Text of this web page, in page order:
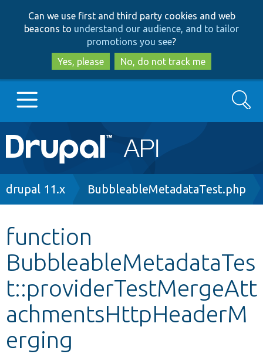
to
main
content
to
search
Can we use first and third party cookies and web
beacons to understand our audience, and to tailor
promotions you see?
Yes, please
No, do not track me
Main
navigation
Go to Drupal.org
Other projects
Develop for Drupal
Search
Breadcrumb
drupal 11.x BubbleableMetadataTest.php
function
BubbleableMetadataTes
t::providerTestMergeAtt
achmentsHttpHeaderM
erging